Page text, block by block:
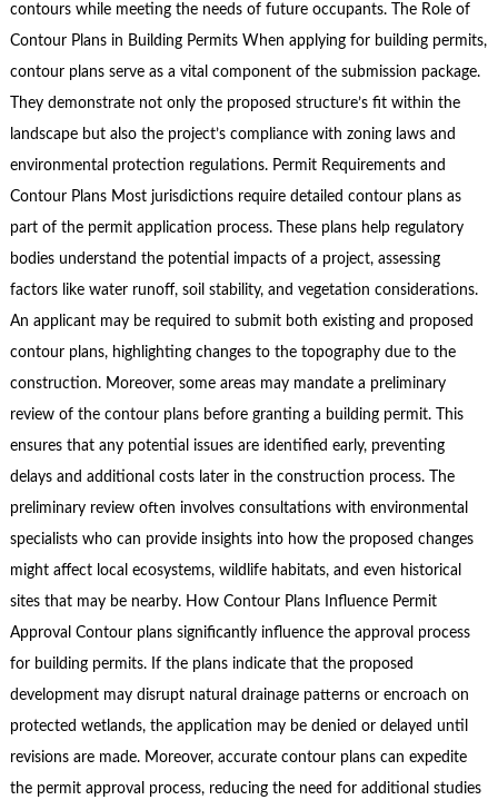
contours while meeting the needs of future occupants. The Role of
Contour Plans in Building Permits When applying for building permits,
contour plans serve as a vital component of the submission package.
They demonstrate not only the proposed structure’s fit within the
landscape but also the project’s compliance with zoning laws and
environmental protection regulations. Permit Requirements and
Contour Plans Most jurisdictions require detailed contour plans as
part of the permit application process. These plans help regulatory
bodies understand the potential impacts of a project, assessing
factors like water runoff, soil stability, and vegetation considerations.
An applicant may be required to submit both existing and proposed
contour plans, highlighting changes to the topography due to the
construction. Moreover, some areas may mandate a preliminary
review of the contour plans before granting a building permit. This
ensures that any potential issues are identified early, preventing
delays and additional costs later in the construction process. The
preliminary review often involves consultations with environmental
specialists who can provide insights into how the proposed changes
might affect local ecosystems, wildlife habitats, and even historical
sites that may be nearby. How Contour Plans Influence Permit
Approval Contour plans significantly influence the approval process
for building permits. If the plans indicate that the proposed
development may disrupt natural drainage patterns or encroach on
protected wetlands, the application may be denied or delayed until
revisions are made. Moreover, accurate contour plans can expedite
the permit approval process, reducing the need for additional studies